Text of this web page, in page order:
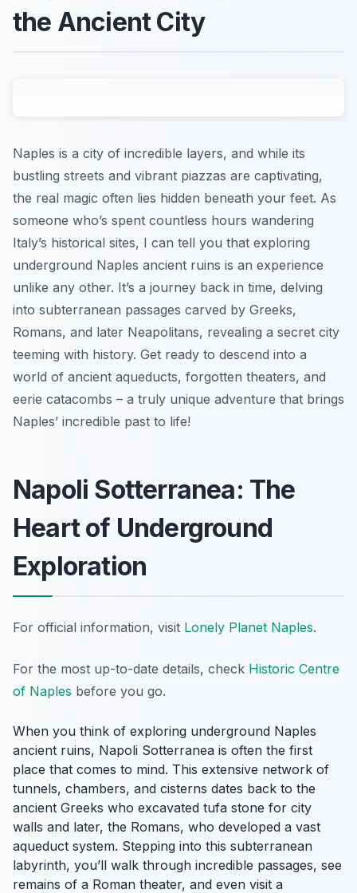
the Ancient City
Naples is a city of incredible layers, and while its
bustling streets and vibrant piazzas are captivating,
the real magic often lies hidden beneath your feet. As
someone who’s spent countless hours wandering
Italy’s historical sites, I can tell you that exploring
underground Naples ancient ruins is an experience
unlike any other. It’s a journey back in time, delving
into subterranean passages carved by Greeks,
Romans, and later Neapolitans, revealing a secret city
teeming with history. Get ready to descend into a
world of ancient aqueducts, forgotten theaters, and
eerie catacombs – a truly unique adventure that brings
Naples’ incredible past to life!
Napoli Sotterranea: The
Heart of Underground
Exploration
For official information, visit Lonely Planet Naples.
For the most up-to-date details, check Historic Centre
of Naples before you go.
When you think of exploring underground Naples
ancient ruins, Napoli Sotterranea is often the first
place that comes to mind. This extensive network of
tunnels, chambers, and cisterns dates back to the
ancient Greeks who excavated tufa stone for city
walls and later, the Romans, who developed a vast
aqueduct system. Stepping into this subterranean
labyrinth, you’ll walk through incredible passages, see
remains of a Roman theater, and even visit a